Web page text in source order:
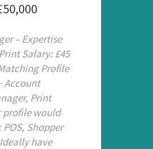
– Expertise
Salary: £45
Profile
Account
Print
profile would
Shopper
have